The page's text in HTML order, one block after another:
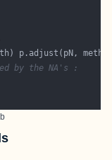
by the NA's :